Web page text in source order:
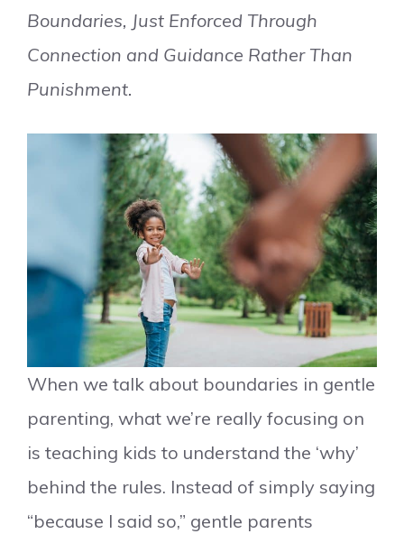
Boundaries, Just Enforced Through
Connection and Guidance Rather Than
Punishment.
When we talk about boundaries in gentle
parenting, what we’re really focusing on
is teaching kids to understand the ‘why’
behind the rules. Instead of simply saying
“because I said so,” gentle parents